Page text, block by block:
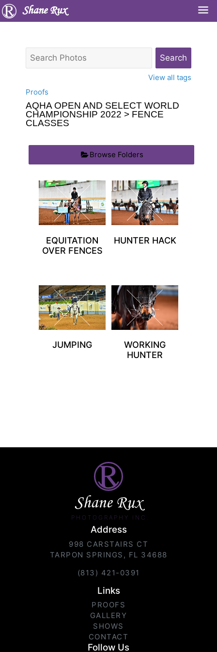
Shane Rux
View all tags
Proofs
AQHA OPEN AND SELECT WORLD
CHAMPIONSHIP 2022 > FENCE
CLASSES
Browse Folders
EQUITATION
OVER FENCES
HUNTER HACK
JUMPING
WORKING
HUNTER
Shane Rux
PHOTOGRAPHY INC.
Address
998 CARSTAIRS CT
TARPON SPRINGS, FL 34688
(813) 421-0391
Links
PROOFS
GALLERY
SHOWS
CONTACT
Follow Us